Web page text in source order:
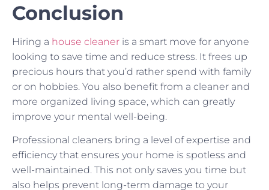
Conclusion
Hiring a house cleaner is a smart move for anyone
looking to save time and reduce stress. It frees up
precious hours that you’d rather spend with family
or on hobbies. You also benefit from a cleaner and
more organized living space, which can greatly
improve your mental well-being.
Professional cleaners bring a level of expertise and
efficiency that ensures your home is spotless and
well-maintained. This not only saves you time but
also helps prevent long-term damage to your